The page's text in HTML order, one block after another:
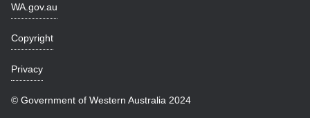
WA.gov.au
Copyright
Privacy
© Government of Western Australia 2024